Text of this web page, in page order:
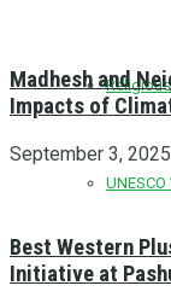
Madhesh and
Impacts of
September 3, 2025
Best Western
Initiative at